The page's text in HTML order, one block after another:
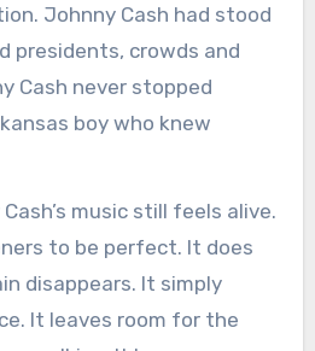
Johnny Cash had stood
presidents, crowds and
Cash never stopped
boy who knew
music still feels alive.
to be perfect. It does
disappears. It simply
It leaves room for the